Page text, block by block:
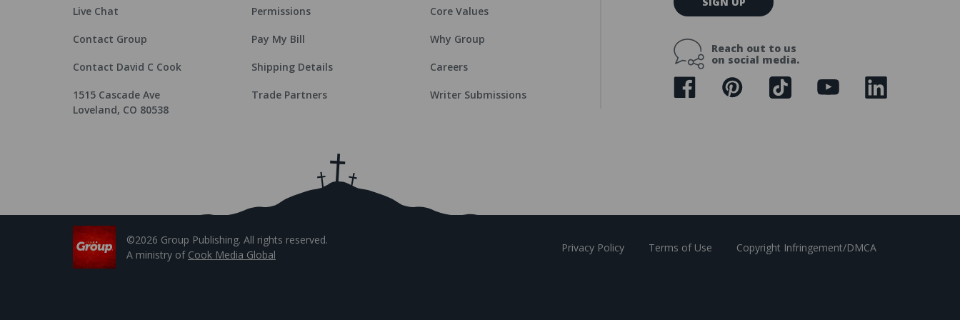
Live Chat
Contact Group
Contact David C Cook
1515 Cascade Ave
Loveland, CO 80538
Permissions
Pay My Bill
Shipping Details
Trade Partners
Core Values
Why Group
Careers
Writer Submissions
m
l
d
Reach out to us
on social media.
©2026 Group Publishing. All rights reserved.
A ministry of Cook Media Global
Privacy Policy Terms of Use Copyright Infringement/DMCA